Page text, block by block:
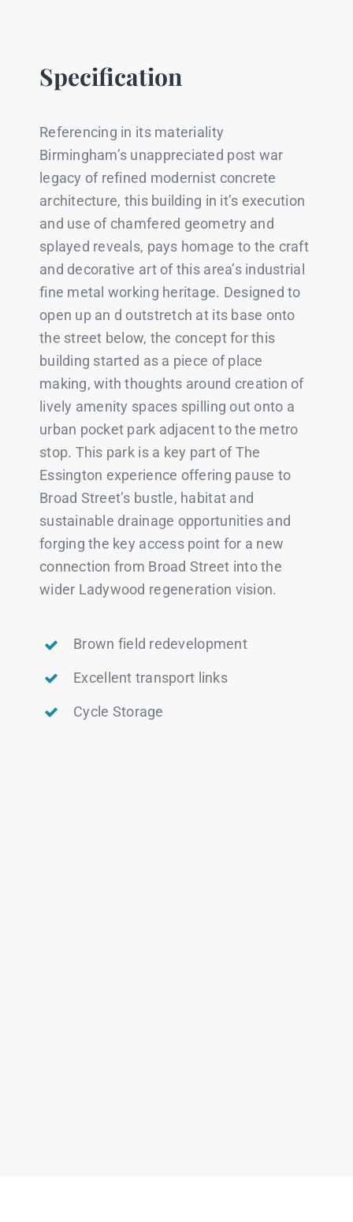
Specification
Referencing in its materiality
Birmingham’s unappreciated post war
legacy of refined modernist concrete
architecture, this building in it’s execution
and use of chamfered geometry and
splayed reveals, pays homage to the craft
and decorative art of this area’s industrial
fine metal working heritage. Designed to
open up an d outstretch at its base onto
the street below, the concept for this
building started as a piece of place
making, with thoughts around creation of
lively amenity spaces spilling out onto a
urban pocket park adjacent to the metro
stop. This park is a key part of The
Essington experience offering pause to
Broad Street’s bustle, habitat and
sustainable drainage opportunities and
forging the key access point for a new
connection from Broad Street into the
wider Ladywood regeneration vision.
Brown field redevelopment
Excellent transport links
Cycle Storage